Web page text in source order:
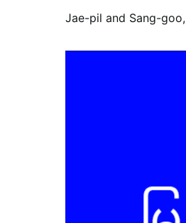
Jae-pil and Sang-goo,